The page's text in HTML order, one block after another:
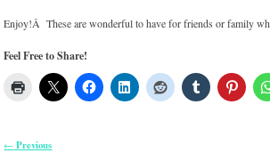
Enjoy!Â These are wonderful to have for friends or family
Feel Free to Share!
← Previous